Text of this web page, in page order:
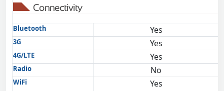
Connectivity
Bluetooth Yes
3G Yes
4G/LTE Yes
Radio No
WiFi Yes